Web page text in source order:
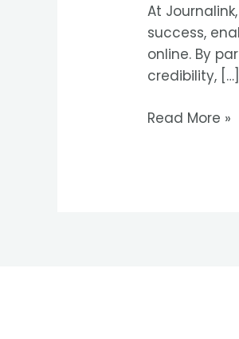
At
success,
online. By
credibility, […]
Read More »